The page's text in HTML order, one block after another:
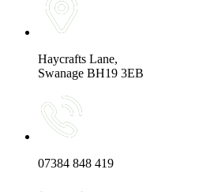
Haycrafts Lane,
Swanage BH19 3EB
07384 848 419